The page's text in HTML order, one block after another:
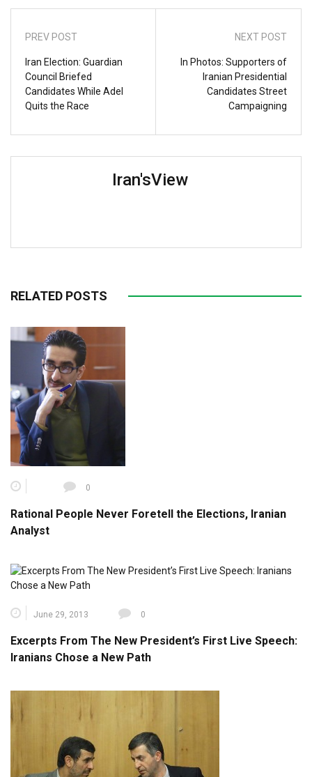
PREV POST
Iran Election: Guardian
Council Briefed
Candidates While Adel
Quits the Race
NEXT POST
In Photos: Supporters of
Iranian Presidential
Candidates Street
Campaigning
Iran'sView
RELATED POSTS
0
Rational People Never Foretell the Elections, Iranian
Analyst
June 29, 2013 0
Excerpts From The New President’s First Live Speech:
Iranians Chose a New Path